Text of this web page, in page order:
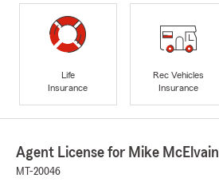
Life
Insurance
Rec Vehicles
Insurance
Agent License for Mike McElvain
MT-20046